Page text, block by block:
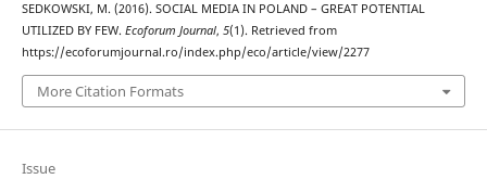
SEDKOWSKI, M. (2016). SOCIAL MEDIA IN POLAND – GREAT POTENTIAL
UTILIZED BY FEW. Ecoforum Journal, 5(1). Retrieved from
https://ecoforumjournal.ro/index.php/eco/article/view/2277
More Citation Formats
Issue